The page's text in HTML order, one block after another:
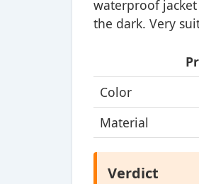
waterproof
the dark. Very
Color
Material
Verdict